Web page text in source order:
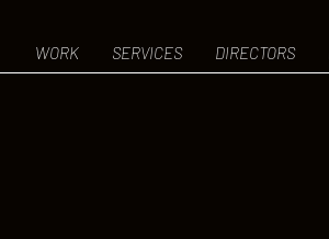
WORK SERVICES DIRECTORS